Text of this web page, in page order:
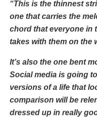
“This is the thinnest
one that carries the
chord that everyone in
takes with them on the
It’s also the one bent
Social media is going
versions of a life that
comparison will be
dressed up in really